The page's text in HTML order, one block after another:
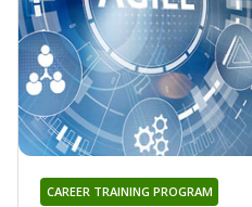
CAREER TRAINING PROGRAM